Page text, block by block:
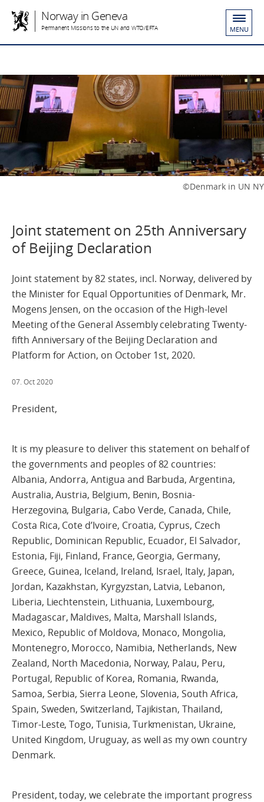
Norway in Geneva
Permanent Missions to the UN and WTO/EFTA MENU
©Denmark in UN NY
Joint statement on 25th Anniversary
of Beijing Declaration
Joint statement by 82 states, incl. Norway, delivered by
the Minister for Equal Opportunities of Denmark, Mr.
Mogens Jensen, on the occasion of the High-level
Meeting of the General Assembly celebrating Twenty-
fifth Anniversary of the Beijing Declaration and
Platform for Action, on October 1st, 2020.
07. Oct 2020
President,
It is my pleasure to deliver this statement on behalf of
the governments and peoples of 82 countries:
Albania, Andorra, Antigua and Barbuda, Argentina,
Australia, Austria, Belgium, Benin, Bosnia-
Herzegovina, Bulgaria, Cabo Verde, Canada, Chile,
Costa Rica, Cote d’Ivoire, Croatia, Cyprus, Czech
Republic, Dominican Republic, Ecuador, El Salvador,
Estonia, Fiji, Finland, France, Georgia, Germany,
Greece, Guinea, Iceland, Ireland, Israel, Italy, Japan,
Jordan, Kazakhstan, Kyrgyzstan, Latvia, Lebanon,
Liberia, Liechtenstein, Lithuania, Luxembourg,
Madagascar, Maldives, Malta, Marshall Islands,
Mexico, Republic of Moldova, Monaco, Mongolia,
Montenegro, Morocco, Namibia, Netherlands, New
Zealand, North Macedonia, Norway, Palau, Peru,
Portugal, Republic of Korea, Romania, Rwanda,
Samoa, Serbia, Sierra Leone, Slovenia, South Africa,
Spain, Sweden, Switzerland, Tajikistan, Thailand,
Timor-Leste, Togo, Tunisia, Turkmenistan, Ukraine,
United Kingdom, Uruguay, as well as my own country
Denmark.
President, today, we celebrate the important progress